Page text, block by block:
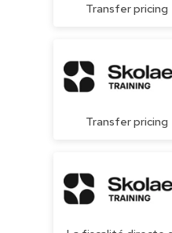
Transfer pricing
Transfer pricing